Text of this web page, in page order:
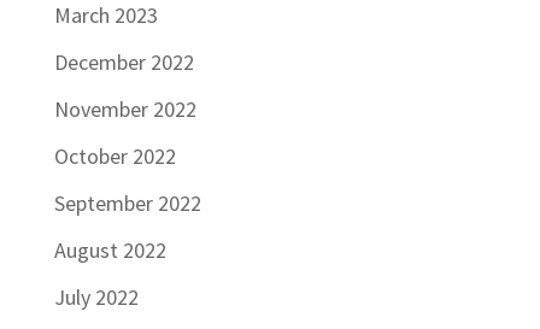
March 2023
December 2022
November 2022
October 2022
September 2022
August 2022
July 2022